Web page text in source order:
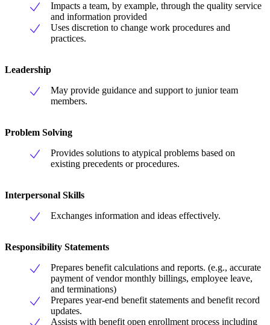
Impacts a team, by example, through the quality service
and information provided
Uses discretion to change work procedures and
practices.
Leadership
May provide guidance and support to junior team
members.
Problem Solving
Provides solutions to atypical problems based on
existing precedents or procedures.
Interpersonal Skills
Exchanges information and ideas effectively.
Responsibility Statements
Prepares benefit calculations and reports. (e.g., accurate
payment of vendor monthly billings, employee leave,
and terminations)
Prepares year-end benefit statements and benefit record
updates.
Assists with benefit open enrollment process including